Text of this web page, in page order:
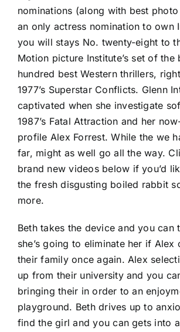
nominations (along with best
an only actress nomination to own
you will stays No. twenty-eight to
Motion picture Institute’s set of the
hundred best Western thrillers,
1977’s Superstar Conflicts. Glenn
captivated when she investigate
1987’s Fatal Attraction and her
profile Alex Forrest. While the we
far, might as well go all the way.
brand new videos below if you’d
the fresh disgusting boiled rabbit
more.
Beth takes the device and you can
she’s going to eliminate her if Alex
their family once again. Alex
up from their university and you
bringing their in order to an
playground. Beth drives up to
find the girl and you can gets into